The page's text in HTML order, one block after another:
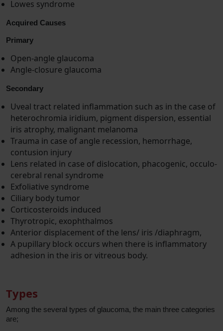
Lowes syndrome
Acquired Causes
Primary
Open-angle glaucoma
Angle-closure glaucoma
Secondary
Uveal tract related inflammation such as in the case of
heterochromia iridium, pigment dispersion, essential
iris atrophy, malignant melanoma
Trauma in case of angle recession, hemorrhage,
contusion injury
Lens related in case of dislocation, phacogenic, occulo-
cerebral renal syndrome
Exfoliative syndrome
Ciliary body tumor
Corticosteroids induced
Thyrotropic, exophthalmos
Anterior displacement of the lens/ iris /diaphragm,
A pupillary block occurs when there is inflammatory
adhesion in the iris or vitreous body.
Types
Among the several types of glaucoma, the main three categories
are;